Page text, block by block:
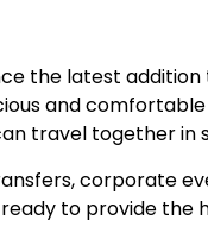
the latest
and
travel together in
corporate
ready to provide